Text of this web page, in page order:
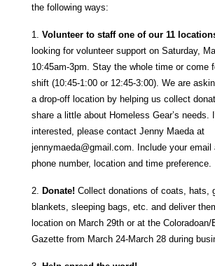
the following ways:
1. Volunteer to staff one of our 11
looking for volunteer support on Saturday,
10:45am-3pm. Stay the whole time or come
shift (10:45-1:00 or 12:45-3:00). We are
a drop-off location by helping us collect
share a little about Homeless Gear’s needs.
interested, please contact Jenny Maeda at
jennymaeda@gmail.com . Include your
phone number, location and time preference.
2. Donate! Collect donations of coats, hats,
blankets, sleeping bags, etc. and deliver
location on March 29th or at the Coloradoan/
Gazette from March 24-March 28 during